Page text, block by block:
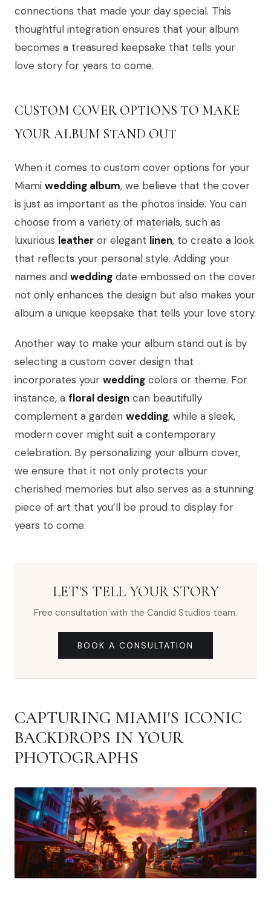
connections that made your day special. This
thoughtful integration ensures that your album
becomes a treasured keepsake that tells your
love story for years to come.
CUSTOM COVER OPTIONS TO MAKE
YOUR ALBUM STAND OUT
When it comes to custom cover options for your
Miami wedding album, we believe that the cover
is just as important as the photos inside. You can
choose from a variety of materials, such as
luxurious leather or elegant linen, to create a look
that reflects your personal style. Adding your
names and wedding date embossed on the cover
not only enhances the design but also makes your
album a unique keepsake that tells your love story.
Another way to make your album stand out is by
selecting a custom cover design that
incorporates your wedding colors or theme. For
instance, a floral design can beautifully
complement a garden wedding, while a sleek,
modern cover might suit a contemporary
celebration. By personalizing your album cover,
we ensure that it not only protects your
cherished memories but also serves as a stunning
piece of art that you’ll be proud to display for
years to come.
LET'S TELL YOUR STORY
Free consultation with the Candid Studios team.
BOOK A CONSULTATION
CAPTURING MIAMI'S ICONIC
BACKDROPS IN YOUR
PHOTOGRAPHS